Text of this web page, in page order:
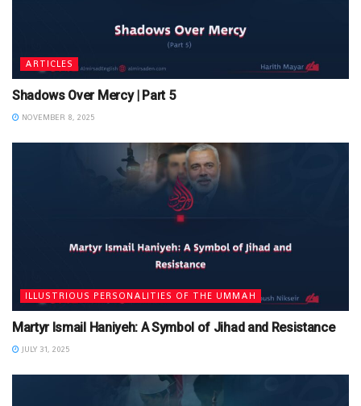
ARTICLES
Shadows Over Mercy | Part 5
NOVEMBER 8, 2025
ILLUSTRIOUS PERSONALITIES OF THE UMMAH
Martyr Ismail Haniyeh: A Symbol of Jihad and Resistance
JULY 31, 2025